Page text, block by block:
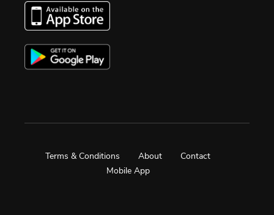
Terms & Conditions About
Contact
Mobile App